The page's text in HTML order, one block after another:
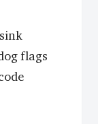
flags